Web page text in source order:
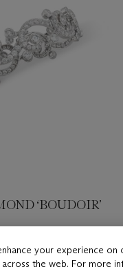
‘BOUDOIR’
30,000
your experience on
across the web. For more